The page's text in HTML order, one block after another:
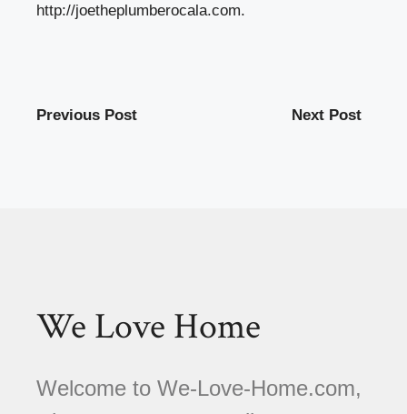
http://joetheplumberocala.com.
Previous Post Next Post
We Love Home
Welcome to We-Love-Home.com,